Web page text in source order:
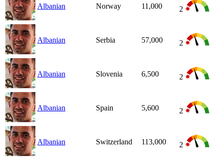
Albanian Norway 11,000 2
Albanian Serbia 57,000 2
Albanian Slovenia 6,500 2
Albanian Spain 5,600 2
Albanian Switzerland 113,000 2